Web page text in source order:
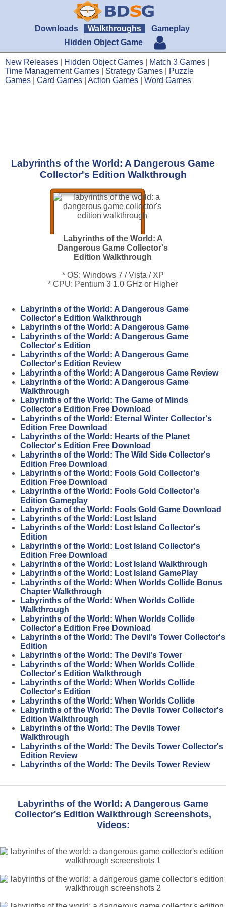
Downloads Walkthroughs
Gameplay
Hidden Object Game
New Releases Hidden Object Games Match 3 Games
Time Management Games
Strategy Games
Puzzle
Games
Card Games Action Games Word Games
Labyrinths of the World: A Dangerous Game
Collector's Edition Walkthrough
Labyrinths of the World: A
Dangerous Game Collector's
Edition Walkthrough
* OS: Windows 7 / Vista / XP
* CPU: Pentium 3 1.0 GHz or Higher
Labyrinths of the World: A Dangerous Game
Collector's Edition Walkthrough
Labyrinths of the World: A Dangerous Game
Labyrinths of the World: A Dangerous Game
Collector's Edition
Labyrinths of the World: A Dangerous Game
Collector's Edition Review
Labyrinths of the World: A Dangerous Game Review
Labyrinths of the World: A Dangerous Game
Walkthrough
Labyrinths of the World: The Game of Minds
Collector's Edition Free Download
Labyrinths of the World: Eternal Winter Collector's
Edition Free Download
Labyrinths of the World: Hearts of the Planet
Collector's Edition Free Download
Labyrinths of the World: The Wild Side Collector's
Edition Free Download
Labyrinths of the World: Fools Gold Collector's
Edition Free Download
Labyrinths of the World: Fools Gold Collector's
Edition Gameplay
Labyrinths of the World: Fools Gold Game Download
Labyrinths of the World: Lost Island
Labyrinths of the World: Lost Island Collector's
Edition
Labyrinths of the World: Lost Island Collector's
Edition Free Download
Labyrinths of the World: Lost Island Walkthrough
Labyrinths of the World: Lost Island GamePlay
Labyrinths of the World: When Worlds Collide Bonus
Chapter Walkthrough
Labyrinths of the World: When Worlds Collide
Walkthrough
Labyrinths of the World: When Worlds Collide
Collector's Edition Free Download
Labyrinths of the World: The Devil's Tower Collector's
Edition
Labyrinths of the World: The Devil's Tower
Labyrinths of the World: When Worlds Collide
Collector's Edition Walkthrough
Labyrinths of the World: When Worlds Collide
Collector's Edition
Labyrinths of the World: When Worlds Collide
Labyrinths of the World: The Devils Tower Collector's
Edition Walkthrough
Labyrinths of the World: The Devils Tower
Walkthrough
Labyrinths of the World: The Devils Tower Collector's
Edition Review
Labyrinths of the World: The Devils Tower Review
Labyrinths of the World: A Dangerous Game
Collector's Edition Walkthrough Screenshots,
Videos: